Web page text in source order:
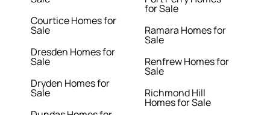
Courtice Homes for
Sale
Dresden Homes for
Sale
Dryden Homes for
Sale
for Sale
Ramara Homes for
Sale
Renfrew Homes for
Sale
Richmond Hill
Homes for Sale